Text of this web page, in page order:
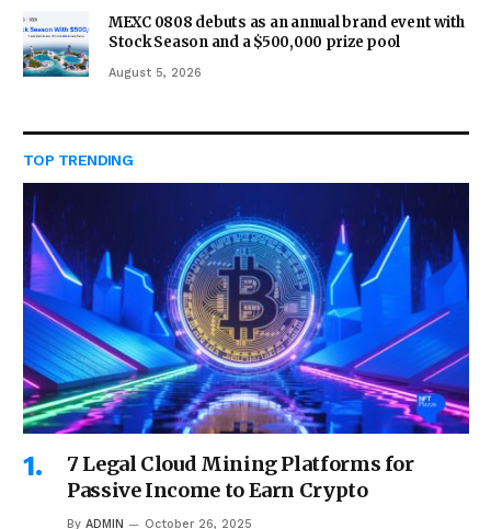
MEXC 0808 debuts as an annual brand event with
Stock Season and a $500,000 prize pool
August 5, 2026
TOP TRENDING
7 Legal Cloud Mining Platforms for
Passive Income to Earn Crypto
By ADMIN October 26, 2025